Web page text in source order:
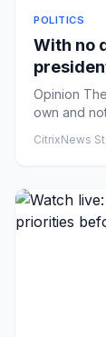
POLITICS
With no
Opinion
own and
CitrixNews